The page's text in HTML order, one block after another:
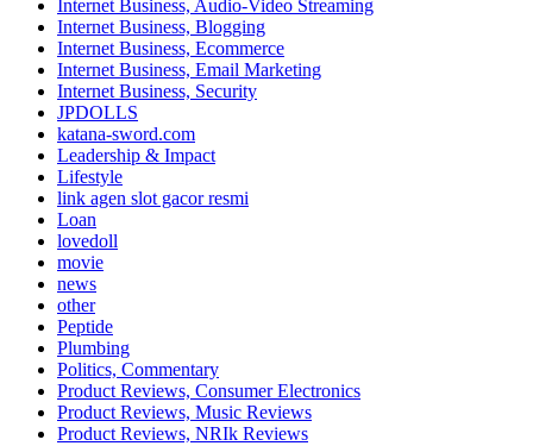
Internet Business, Audio-Video Streaming
Internet Business, Blogging
Internet Business, Ecommerce
Internet Business, Email Marketing
Internet Business, Security
JPDOLLS
katana-sword.com
Leadership & Impact
Lifestyle
link agen slot gacor resmi
Loan
lovedoll
movie
news
other
Peptide
Plumbing
Politics, Commentary
Product Reviews, Consumer Electronics
Product Reviews, Music Reviews
Product Reviews, NRIk Reviews